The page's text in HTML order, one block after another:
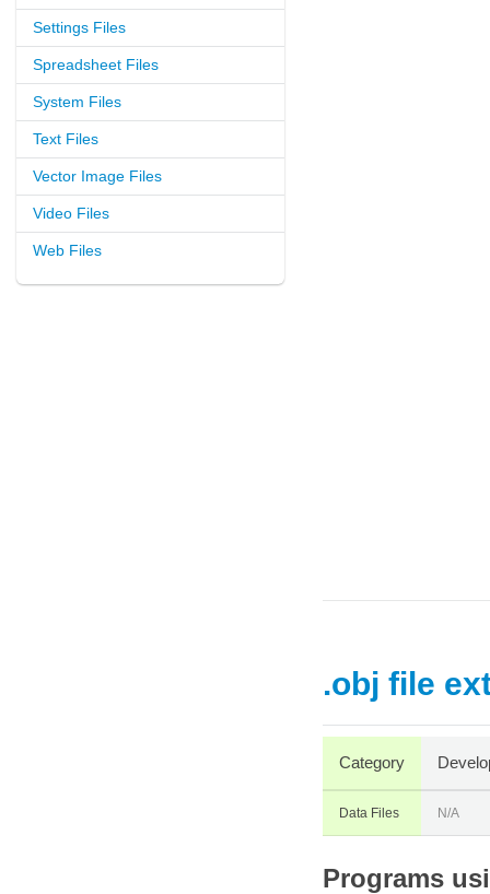
Settings Files
Spreadsheet Files
System Files
Text Files
Vector Image Files
Video Files
Web Files
.obj file
Category
Data Files N/A
Programs